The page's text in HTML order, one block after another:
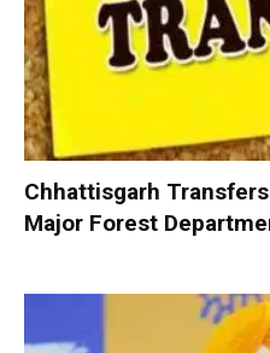
Chhattisgarh
Major Forest